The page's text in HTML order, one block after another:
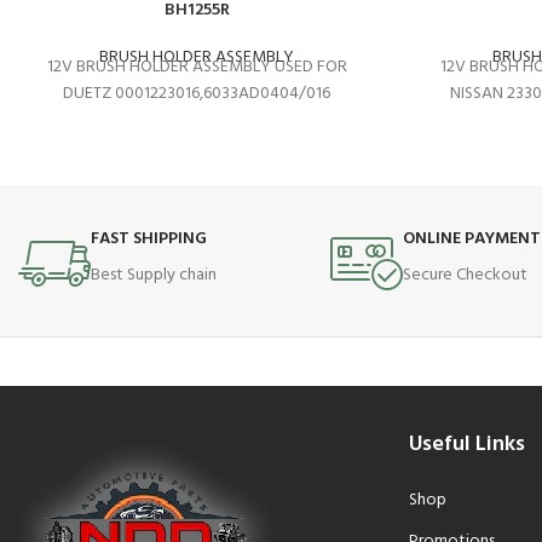
BH1255R
BRUSH HOLDER ASSEMBLY
12V BRUSH HOLDER ASSEMBLY USED FOR
DUETZ 0001223016,6033AD0404/016
12V BRUSH
NISSAN
FAST SHIPPING
Best Supply chain
ONLINE PAYMENT
Secure Checkout
Useful Links
Shop